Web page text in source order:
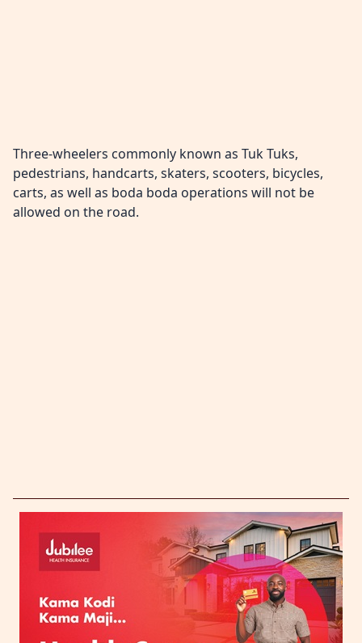
Three-wheelers commonly known as Tuk Tuks,
pedestrians, handcarts, skaters, scooters, bicycles,
carts, as well as boda boda operations will not be
allowed on the road.